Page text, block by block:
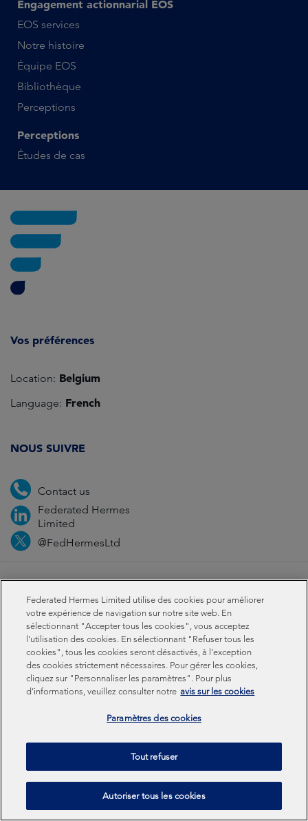
Engagement actionnarial EOS
EOS services
Notre histoire
Équipe EOS
Bibliothèque
Perceptions
Perceptions
Études de cas
Vos préférences
Location: Belgium
Language: French
NOUS SUIVRE
Contact us
Federated Hermes
Limited
@FedHermesLtd
Cookies Modern slavery statement
Sustainability-related disclosures
Federated Hermes Limited: Registered in England & Wales
No 01661776. Registered office – Sixth Floor, 150
Cheapside, London EC2V 6ET.
Federated Hermes Limited is owned by Federated
Hermes, Inc © Copyright Federated Hermes Limited 2026 |
Federated Hermes Limited utilise des cookies pour améliorer
votre expérience de navigation sur notre site web. En
sélectionnant "Accepter tous les cookies", vous acceptez
l'utilisation des cookies. En sélectionnant "Refuser tous les
cookies", tous les cookies seront désactivés, à l'exception
des cookies strictement nécessaires. Pour gérer les cookies,
cliquez sur "Personnaliser les paramètres". Pour plus
d'informations, veuillez consulter notre avis sur les cookies
Paramètres des cookies
Tout refuser
Autoriser tous les cookies